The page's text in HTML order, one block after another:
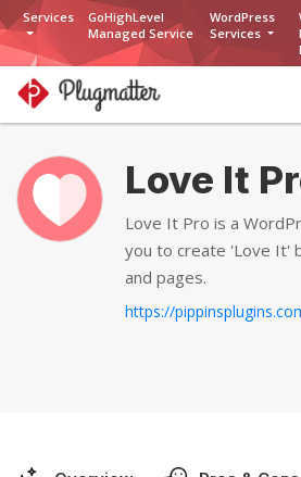
Services
GoHighLevel
Managed Service
WordPress
Services
Love It
Love It Pro is a
you to create 'Love It'
and pages.